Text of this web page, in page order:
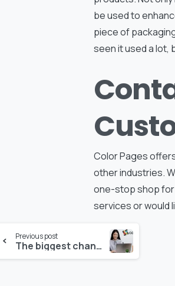
be used to
piece of
seen it used a lot,
Color Pages
other industries.
one-stop shop
services or would
Continue
Previous post
The biggest change coming for the product packaging industry